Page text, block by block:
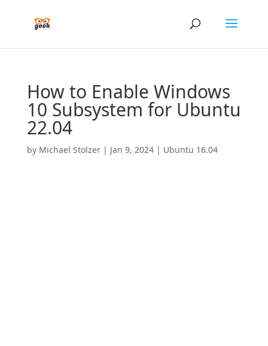
How to Enable Windows
10 Subsystem for Ubuntu
22.04
by Michael Stolzer| Jan 9, 2024| Ubuntu 16.04